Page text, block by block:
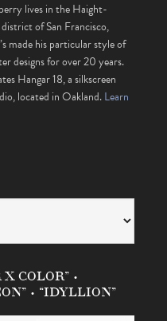
lives in the Haight-
of San Francisco,
made his particular style of
designs for over 20 years.
Hangar 18, a silkscreen
located in Oakland.Learn
COLOR” •
• “IDYLLION”